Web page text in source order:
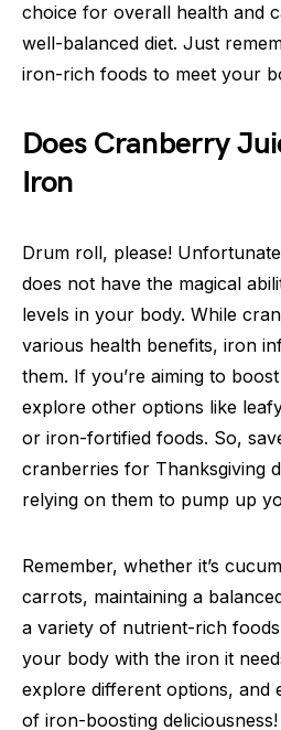
choice for overall health and
well-balanced diet. Just
iron-rich foods to meet your
Does Cranberry
Iron
Drum roll, please!
does not have the magical
levels in your body. While
various health benefits, iron
them. If you’re aiming to
explore other options like
or iron-fortified foods. So,
cranberries for Thanksgiving
relying on them to pump up
Remember, whether it’s
carrots, maintaining a
a variety of nutrient-rich
your body with the iron it
explore different options, and
of iron-boosting deliciousness!